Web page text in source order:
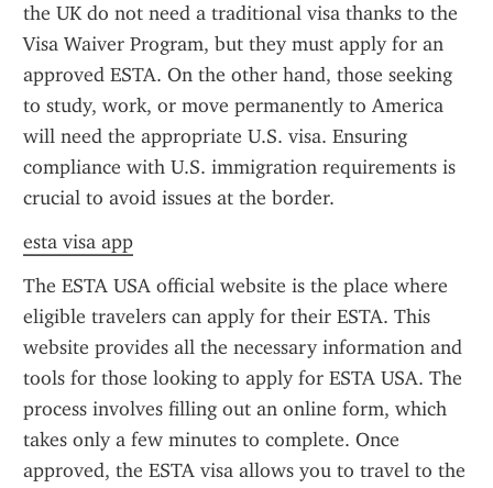
the UK do not need a traditional visa thanks to the
Visa Waiver Program, but they must apply for an
approved ESTA. On the other hand, those seeking
to study, work, or move permanently to America
will need the appropriate U.S. visa. Ensuring
compliance with U.S. immigration requirements is
crucial to avoid issues at the border.
esta visa app
The ESTA USA official website is the place where
eligible travelers can apply for their ESTA. This
website provides all the necessary information and
tools for those looking to apply for ESTA USA. The
process involves filling out an online form, which
takes only a few minutes to complete. Once
approved, the ESTA visa allows you to travel to the